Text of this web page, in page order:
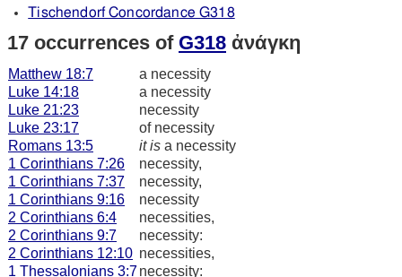
Tischendorf Concordance G318
17 occurrences of G318 ἀνάγκη
Matthew 18:7
a necessity
Luke 14:18
a necessity
Luke 21:23
necessity
Luke 23:17
of necessity
Romans 13:5
it is a necessity
1 Corinthians 7:26
necessity,
1 Corinthians 7:37
necessity,
1 Corinthians 9:16
necessity
2 Corinthians 6:4
necessities,
2 Corinthians 9:7
necessity:
2 Corinthians 12:10 necessities,
1 Thessalonians 3:7necessity: